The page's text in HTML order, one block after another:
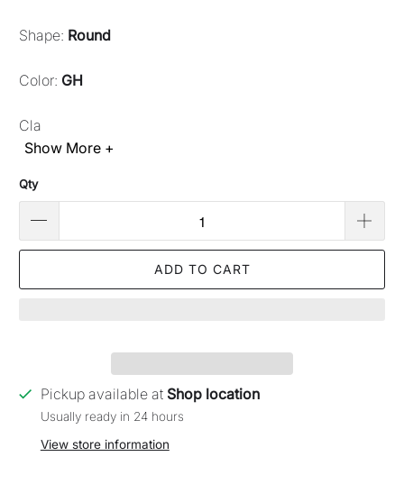
Shape: Round
Color: GH
Cla
Show More +
Qty
ADD TO CART
Pickup available at Shop location
Usually ready in 24 hours
View store information